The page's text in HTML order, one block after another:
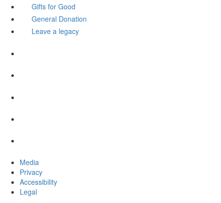
Gifts for Good
General Donation
Leave a legacy
Media
Privacy
Accessibility
Legal